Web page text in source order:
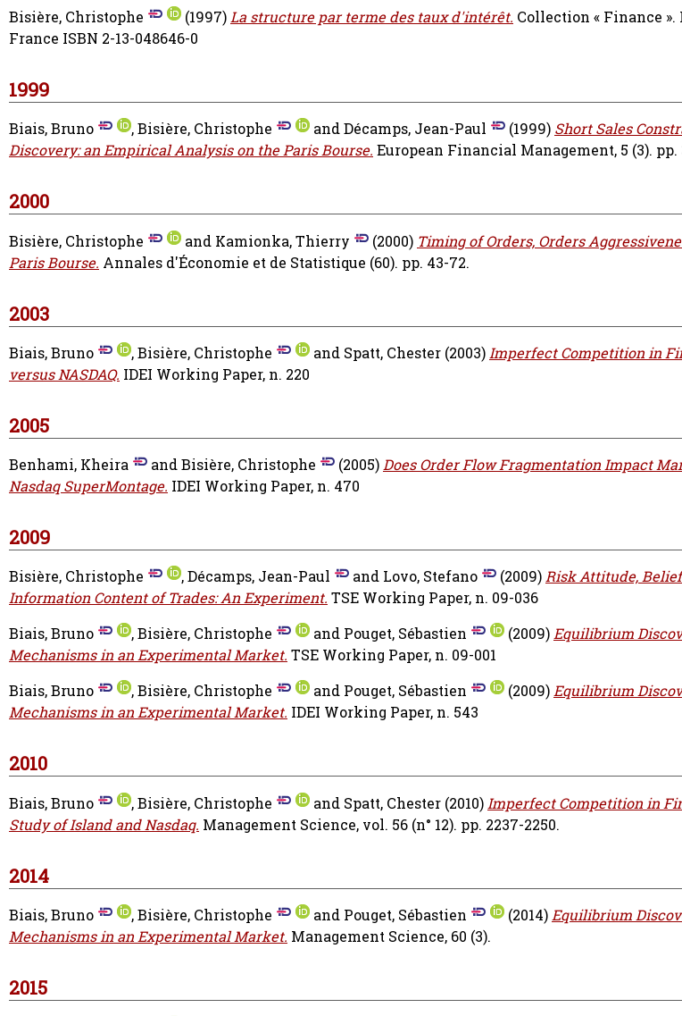
Bisière, Christophe (1997)La structure par terme des taux d'intérêt. Collection « Finance
France ISBN 2-13-048646-0
1999
Biais, Bruno ,Bisière, Christophe andDécamps, Jean-Paul (1999) Short Sales
Discovery: an Empirical Analysis on the Paris Bourse. European Financial Management, 5 (3). pp.
2000
Bisière, Christophe and Kamionka, Thierry (2000) Timing of Orders, Orders
Paris Bourse. Annales d'Économie et de Statistique (60). pp. 43-72.
2003
Biais, Bruno ,Bisière, Christophe and Spatt, Chester (2003)Imperfect Competition in
versus NASDAQ. IDEI Working Paper, n. 220
2005
Benhami, Kheira andBisière, Christophe (2005)Does Order Flow Fragmentation Impact
Nasdaq SuperMontage. IDEI Working Paper, n. 470
2009
Bisière, Christophe ,Décamps, Jean-Paul and Lovo, Stefano (2009)Risk Attitude,
Information Content of Trades: An Experiment. TSE Working Paper, n. 09-036
Biais, Bruno
,Bisière, Christophe and Pouget, Sébastien (2009)Equilibrium
Mechanisms in an Experimental Market. TSE Working Paper, n. 09-001
Biais, Bruno
,Bisière, Christophe and Pouget, Sébastien (2009)Equilibrium
Mechanisms in an Experimental Market. IDEI Working Paper, n. 543
2010
Biais, Bruno ,Bisière, Christophe and Spatt, Chester (2010)Imperfect Competition in
Study of Island and Nasdaq. Management Science, vol. 56 (n° 12). pp. 2237-2250.
2014
Biais, Bruno ,Bisière, Christophe and Pouget, Sébastien (2014)Equilibrium
Mechanisms in an Experimental Market. Management Science, 60 (3).
2015